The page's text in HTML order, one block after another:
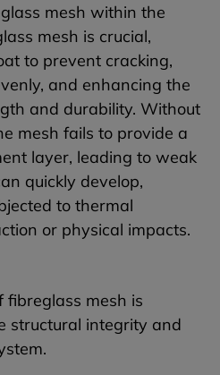
mesh within the
mesh is crucial,
to prevent cracking,
and enhancing the
and durability. Without
mesh fails to provide a
layer, leading to weak
quickly develop,
to thermal
or physical impacts.
fibreglass mesh is
structural integrity and